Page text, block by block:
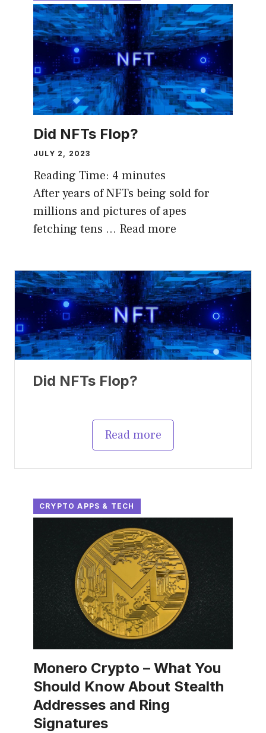
Did NFTs Flop?
JULY 2, 2023
Reading Time: 4 minutes
After years of NFTs being sold for
millions and pictures of apes
fetching tens … Read more
Did NFTs Flop?
Read more
CRYPTO APPS & TECH
Monero Crypto – What You
Should Know About Stealth
Addresses and Ring
Signatures